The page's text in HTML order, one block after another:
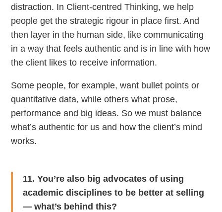
distraction. In Client-centred Thinking, we help
people get the strategic rigour in place first. And
then layer in the human side, like communicating
in a way that feels authentic and is in line with how
the client likes to receive information.
Some people, for example, want bullet points or
quantitative data, while others what prose,
performance and big ideas. So we must balance
what’s authentic for us and how the client’s mind
works.
11. You’re also big advocates of using
academic disciplines to be better at selling
— what’s behind this?